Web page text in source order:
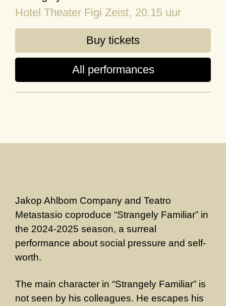
Hotel Theater Figi Zeist, 20.15 uur
Buy tickets
All performances
Jakop Ahlbom Company and Teatro
Metastasio coproduce “Strangely Familiar” in
the 2024-2025 season, a surreal
performance about social pressure and self-
worth.
The main character in “Strangely Familiar” is
not seen by his colleagues. He escapes his